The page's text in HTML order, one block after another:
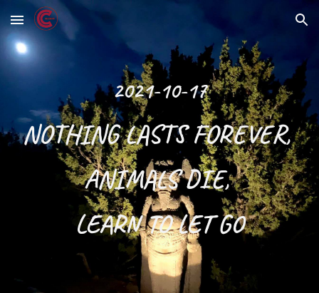
Skip to main content Skip to navigation
2021-10-17
NOTHING LASTS FOREVER,
ANIMALS DIE,
LEARN TO LET GO